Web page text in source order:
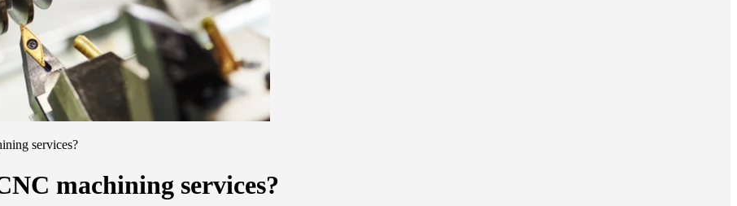
services?
machining services?